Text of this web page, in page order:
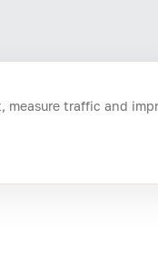
measure traffic and